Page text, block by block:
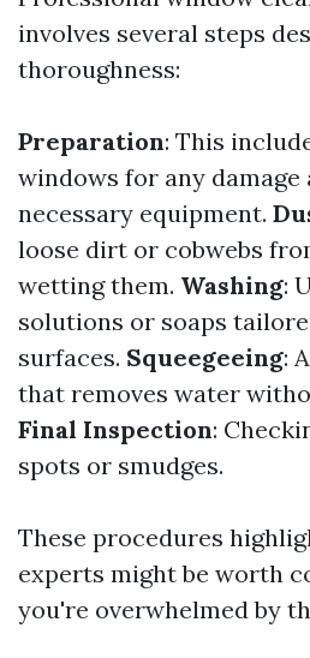
involves several steps
thoroughness:
Preparation: This
windows for any damage
necessary equipment.
loose dirt or cobwebs
wetting them. Washing:
solutions or soaps
surfaces. Squeegeeing:
that removes water
Final Inspection:
spots or smudges.
These procedures
experts might be worth
you're overwhelmed by